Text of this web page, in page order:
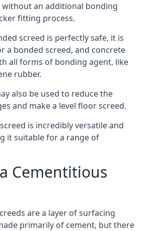
an additional bonding
fitting process.
screed is perfectly safe, it is
a bonded screed, and concrete
all forms of bonding agent, like
rubber.
also be used to reduce the
and make a level floor screed.
is incredibly versatile and
it suitable for a range of
Cementitious
are a layer of surfacing
primarily of cement, but there